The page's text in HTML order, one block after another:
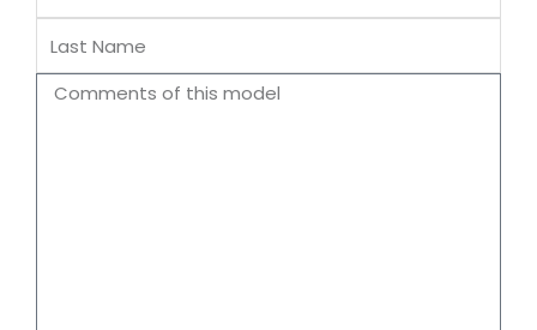
Name
Last
Name
Comments